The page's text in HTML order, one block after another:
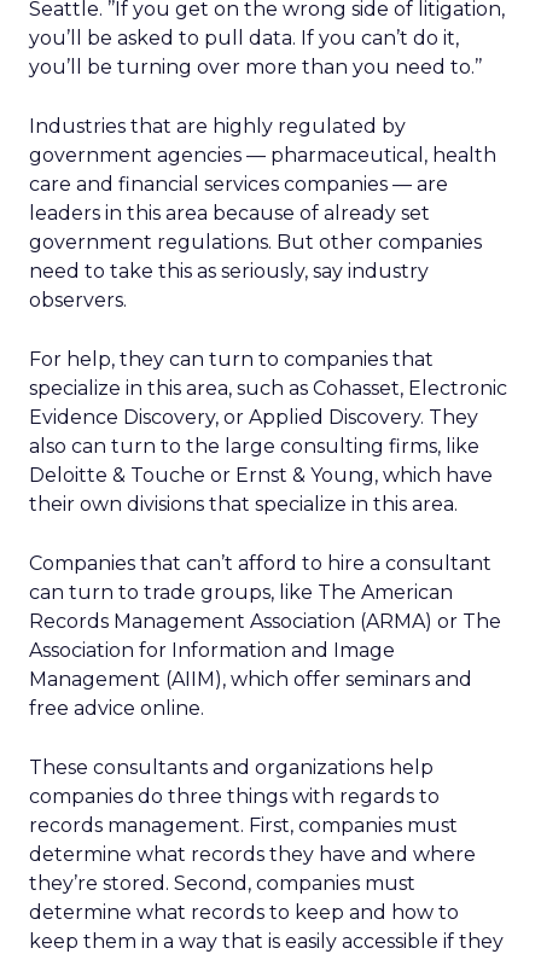
Seattle. ’’If you get on the wrong side of litigation,
you’ll be asked to pull data. If you can’t do it,
you’ll be turning over more than you need to.’’
Industries that are highly regulated by
government agencies — pharmaceutical, health
care and financial services companies — are
leaders in this area because of already set
government regulations. But other companies
need to take this as seriously, say industry
observers.
For help, they can turn to companies that
specialize in this area, such as Cohasset, Electronic
Evidence Discovery, or Applied Discovery. They
also can turn to the large consulting firms, like
Deloitte & Touche or Ernst & Young, which have
their own divisions that specialize in this area.
Companies that can’t afford to hire a consultant
can turn to trade groups, like The American
Records Management Association (ARMA) or The
Association for Information and Image
Management (AIIM), which offer seminars and
free advice online.
These consultants and organizations help
companies do three things with regards to
records management. First, companies must
determine what records they have and where
they’re stored. Second, companies must
determine what records to keep and how to
keep them in a way that is easily accessible if they